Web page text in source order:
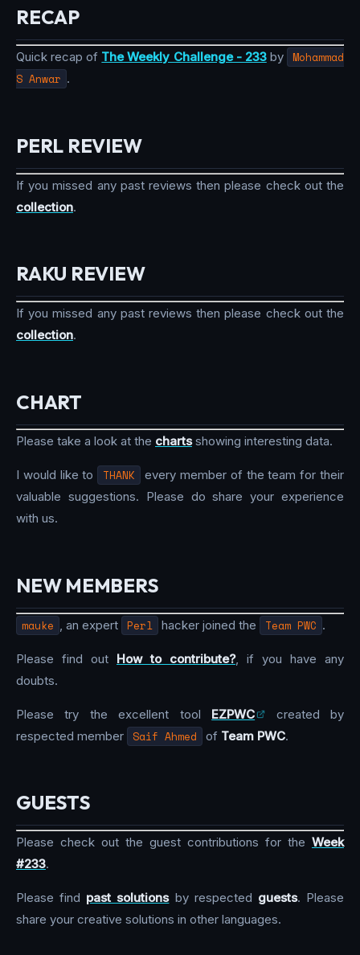
RECAP
Quick recap of The Weekly Challenge - 233by Mohammad
S Anwar .
PERL REVIEW
If you missed any past reviews then please check out the
collection.
RAKU REVIEW
If you missed any past reviews then please check out the
collection.
CHART
Please take a look at the chartsshowing interesting data.
I would like to THANK
every member of the team for their
valuable suggestions. Please do share your experience
with us.
NEW MEMBERS
mauke , an expert Perl hacker joined the Team PWC .
Please find out How to contribute?, if you have any
doubts.
Please try the excellent tool EZPWC
created by
respected member
Saif Ahmed of Team PWC.
GUESTS
Please check out the guest contributions for the Week
#233.
Please find past solutionsby respected guests. Please
share your creative solutions in other languages.